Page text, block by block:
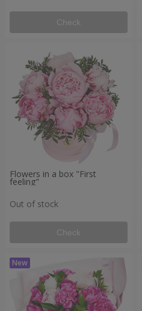
Check
Flowers in a box "First
feeling"
Out of stock
Check